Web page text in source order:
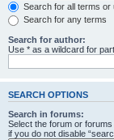
Search for all terms
Search for any terms
Search for author:
Use * as a wildcard for
SEARCH OPTIONS
Search in forums:
Select the forum or
if you do not disable